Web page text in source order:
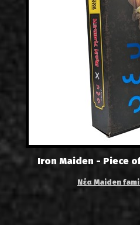
Iron Maiden - Piece
Νέα Maiden